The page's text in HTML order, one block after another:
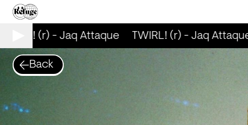
(r) - Jaq Attaque TWIRL! (r) - Jaq Attaque
Back